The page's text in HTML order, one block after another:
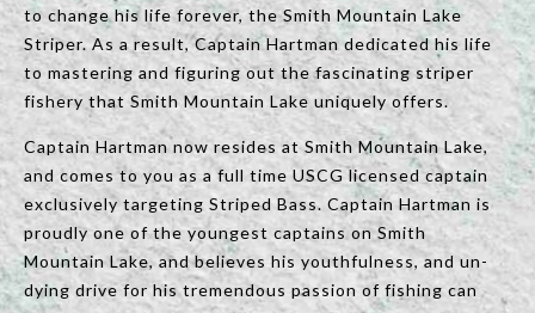
to change his life forever, the Smith Mountain Lake
Striper. As a result, Captain Hartman dedicated his life
to mastering and figuring out the fascinating striper
fishery that Smith Mountain Lake uniquely offers.
Captain Hartman now resides at Smith Mountain Lake,
and comes to you as a full time USCG licensed captain
exclusively targeting Striped Bass. Captain Hartman is
proudly one of the youngest captains on Smith
Mountain Lake, and believes his youthfulness, and un-
dying drive for his tremendous passion of fishing can